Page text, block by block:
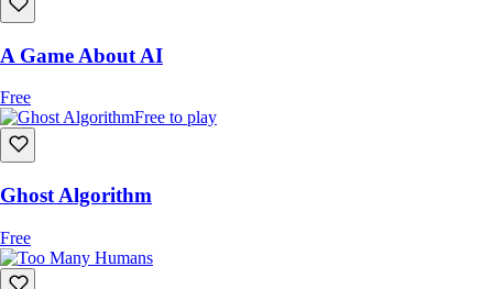
A Game About AI
Free
Free to play
Ghost Algorithm
Free